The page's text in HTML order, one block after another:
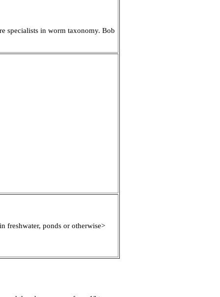
specialists in worm taxonomy. Bob
freshwater, ponds or otherwise>